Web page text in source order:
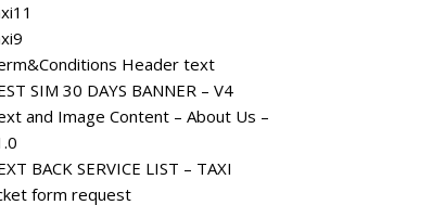
Header text
SIM 30 DAYS BANNER – V4
and Image Content – About Us –
BACK SERVICE LIST – TAXI
form request